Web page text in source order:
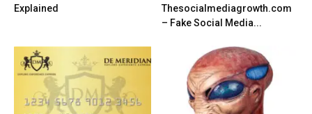
Explained
Thesocialmediagrowth.com
– Fake Social Media...